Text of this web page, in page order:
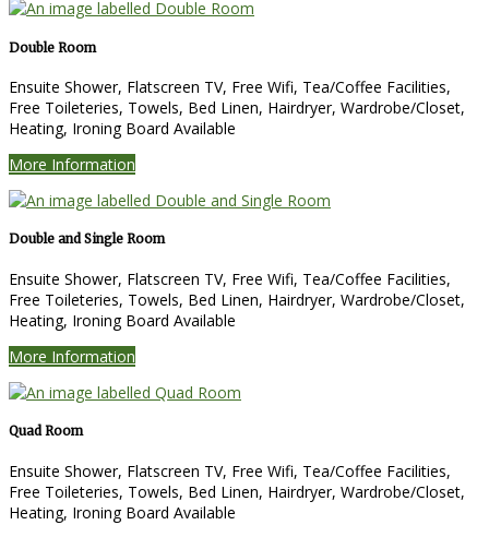
Double Room
Ensuite Shower, Flatscreen TV, Free Wifi, Tea/Coffee Facilities,
Free Toileteries, Towels, Bed Linen, Hairdryer, Wardrobe/Closet,
Heating, Ironing Board Available
More Information
Double and Single Room
Ensuite Shower, Flatscreen TV, Free Wifi, Tea/Coffee Facilities,
Free Toileteries, Towels, Bed Linen, Hairdryer, Wardrobe/Closet,
Heating, Ironing Board Available
More Information
Quad Room
Ensuite Shower, Flatscreen TV, Free Wifi, Tea/Coffee Facilities,
Free Toileteries, Towels, Bed Linen, Hairdryer, Wardrobe/Closet,
Heating, Ironing Board Available